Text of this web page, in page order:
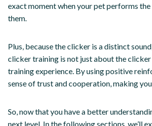
exact moment when your pet performs
them.
Plus, because the clicker is a distinct
clicker training is not just about the
training experience. By using positive
sense of trust and cooperation, making
So, now that you have a better
next level. In the following sections, we’ll